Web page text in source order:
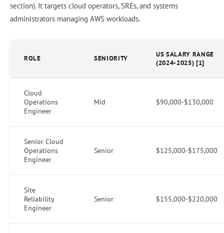
section). It targets cloud operators, SREs, and systems
administrators managing AWS workloads.
ROLE SENIORITY
US SALARY RANGE
(2024-2025) [1]
Cloud
Operations
Engineer
Mid $90,000-$130,000
Senior Cloud
Operations
Engineer
Senior $125,000-$175,000
Site
Reliability
Engineer
Senior $155,000-$220,000